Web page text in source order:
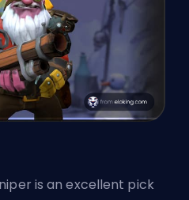
is an excellent pick